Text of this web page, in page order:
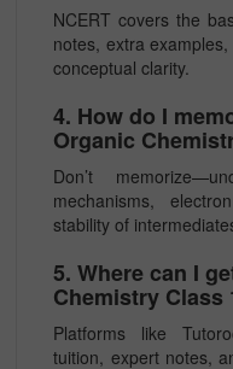
NCERT covers the
notes, extra
conceptual clarity.
4. How do I
Organic
Don’t
mechanisms,
stability of
5. Where can I
Chemistry Class
Platforms like
tuition, expert notes,